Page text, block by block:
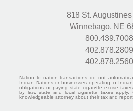
818 St.
Winnebago, NE
800.439.7008
402.878.2809
402.878.2560
Nation to nation transactions do not
Indian Nations or businesses operating in
obligations or paying state cigarette excise
by law, state and local cigarette taxes apply.
knowledgeable attorney about their tax and